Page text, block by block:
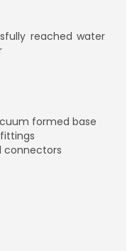
reached water
formed base
connectors